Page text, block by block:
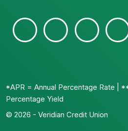
*APR = Annual Percentage Rate |
Percentage Yield
© 2026 - Veridian Credit Union